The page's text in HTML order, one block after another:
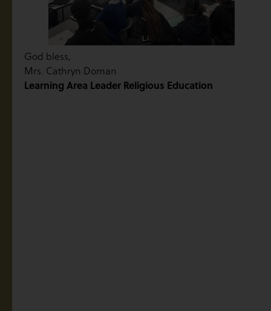
God bless,
Mrs. Cathryn Doman
Learning Area Leader Religious Education